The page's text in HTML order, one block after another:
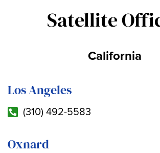
Satellite
California
Los Angeles
(310) 492-5583
Oxnard